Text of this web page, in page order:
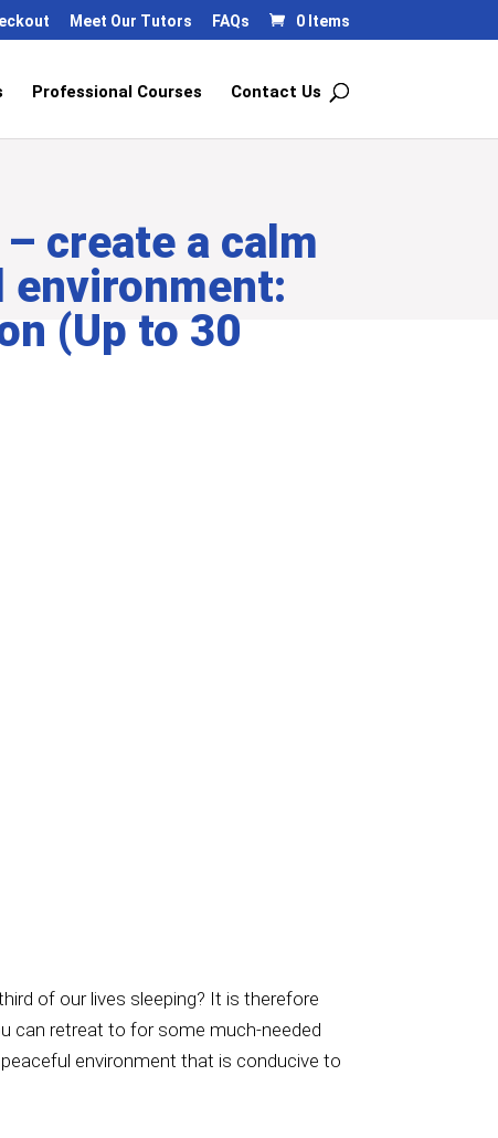
Meet Our Tutors FAQs 0 Items
Professional Courses Contact Us
create a calm
environment:
(Up to 30
of our lives sleeping? It is therefore
can retreat to for some much-needed
environment that is conducive to